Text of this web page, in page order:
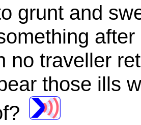
grunt and
after
no traveller
those ills